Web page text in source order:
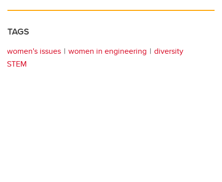
TAGS
women's issues women in engineering
diversity
STEM